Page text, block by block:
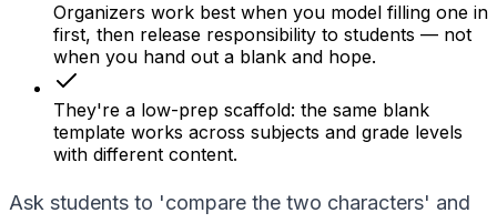
Organizers work best when you model filling one in
first, then release responsibility to students — not
when you hand out a blank and hope.
They're a low-prep scaffold: the same blank
template works across subjects and grade levels
with different content.
Ask students to 'compare the two characters' and